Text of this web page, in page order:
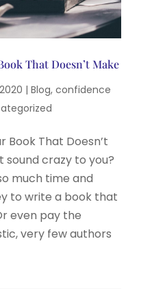
That Doesn’t Make
| Blog, confidence
Book That Doesn’t
sound crazy to you?
much time and
to write a book that
even pay the
very few authors